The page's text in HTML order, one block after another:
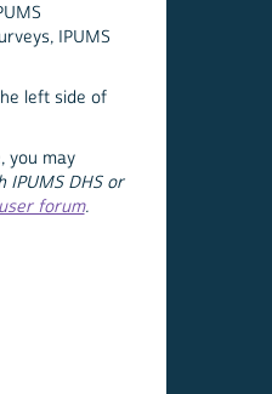
IPUMS
left side of
you may
DHS or
forum.